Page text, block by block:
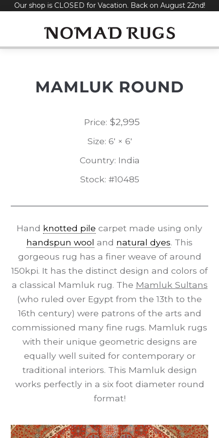
SkipOur shop is CLOSED for Vacation. Back on August 22nd!
MAMLUK ROUND
Price: $2,995
Size: 6' × 6'
Country: India
Stock: #10485
Hand knotted pile carpet made using only
handspun wool and natural dyes. This
gorgeous rug has a finer weave of around
150kpi. It has the distinct design and colors of
a classical Mamluk rug. The Mamluk Sultans
(who ruled over Egypt from the 13th to the
16th century) were patrons of the arts and
commissioned many fine rugs. Mamluk rugs
with their unique geometric designs are
equally well suited for contemporary or
traditional interiors. This Mamluk design
works perfectly in a six foot diameter round
format!